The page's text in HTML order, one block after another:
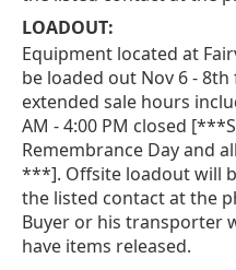
LOADOUT:
Equipment located at
be loaded out Nov 6 - 8th
extended sale hours
AM - 4:00 PM closed
Remembrance Day and
***]. Offsite loadout will
the listed contact at the
Buyer or his transporter
have items released.